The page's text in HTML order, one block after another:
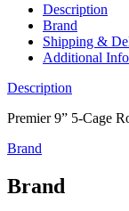
Description
Brand
Shipping &
Additional
Description
Premier 9” 5-Cage
Brand
Brand